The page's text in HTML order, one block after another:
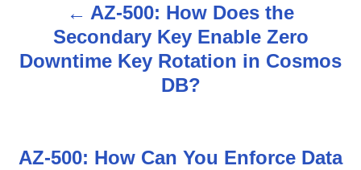
o
n
AZ-500: How Does the
Secondary Key Enable Zero
Downtime Key Rotation in Cosmos
DB?
AZ-500: How Can You Enforce Data